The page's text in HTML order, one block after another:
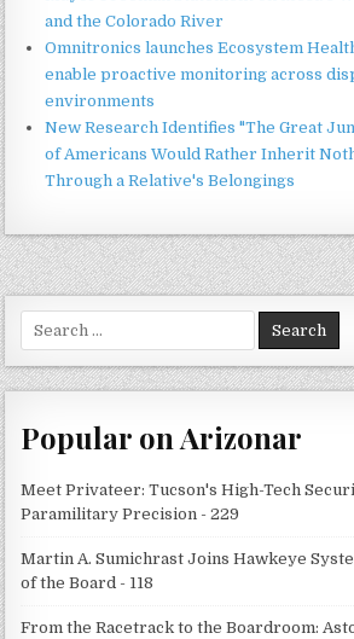
and the Colorado River
Omnitronics launches Ecosystem
enable proactive monitoring across
environments
New Research Identifies "The Great
of Americans Would Rather Inherit
Through a Relative's Belongings
for:
Popular on Arizonar
Meet Privateer: Tucson's High-Tech
Paramilitary Precision - 229
Martin A. Sumichrast Joins Hawkeye
of the Board - 118
From the Racetrack to the Boardroom: